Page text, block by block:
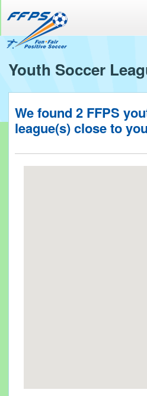
Youth Soccer
We found 2FFPS
league(s) close to